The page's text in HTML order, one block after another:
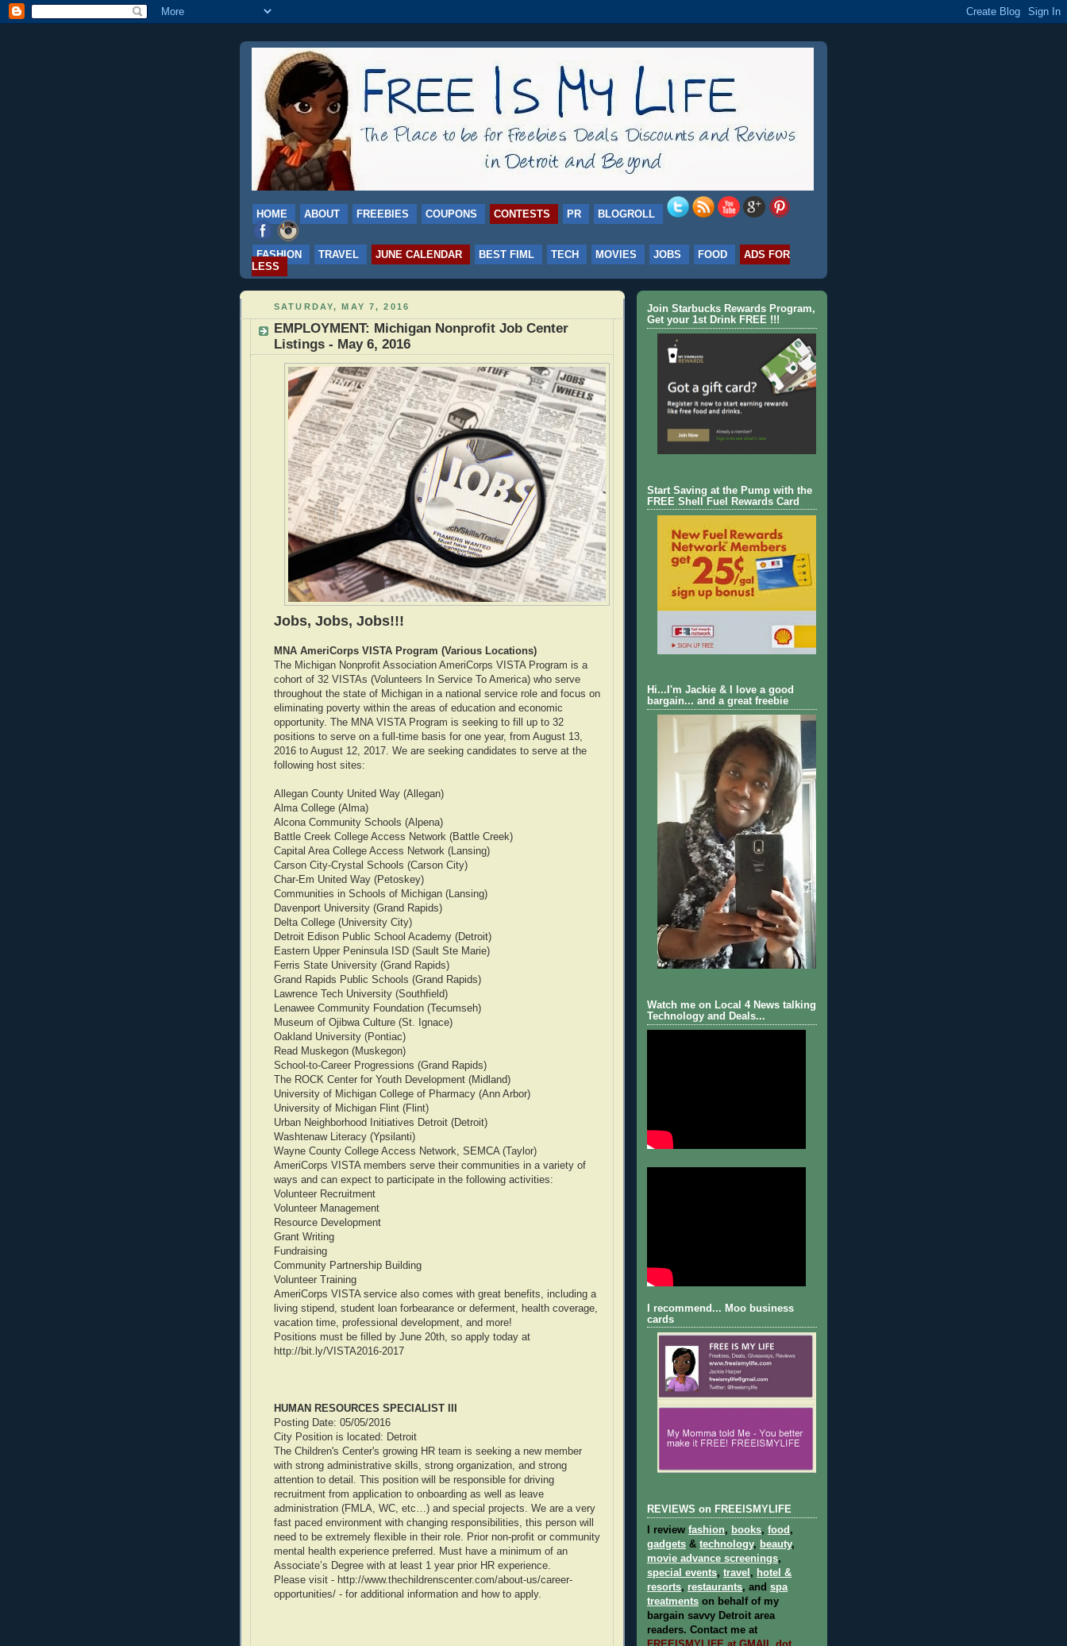
HOME ABOUT FREEBIES COUPONS CONTESTS PR BLOGROLL
FASHION TRAVEL JUNE CALENDAR BEST FIML TECH MOVIES JOBS FOOD
ADS FOR
LESS
SATURDAY, MAY 7, 2016
EMPLOYMENT: Michigan Nonprofit Job Center
Listings - May 6, 2016
Jobs, Jobs, Jobs!!!
MNA AmeriCorps VISTA Program (Various Locations)
The Michigan Nonprofit Association AmeriCorps VISTA Program is a
cohort of 32 VISTAs (Volunteers In Service To America) who serve
throughout the state of Michigan in a national service role and focus on
eliminating poverty within the areas of education and economic
opportunity. The MNA VISTA Program is seeking to fill up to 32
positions to serve on a full-time basis for one year, from August 13,
2016 to August 12, 2017. We are seeking candidates to serve at the
following host sites:
Allegan County United Way (Allegan)
Alma College (Alma)
Alcona Community Schools (Alpena)
Battle Creek College Access Network (Battle Creek)
Capital Area College Access Network (Lansing)
Carson City-Crystal Schools (Carson City)
Char-Em United Way (Petoskey)
Communities in Schools of Michigan (Lansing)
Davenport University (Grand Rapids)
Delta College (University City)
Detroit Edison Public School Academy (Detroit)
Eastern Upper Peninsula ISD (Sault Ste Marie)
Ferris State University (Grand Rapids)
Grand Rapids Public Schools (Grand Rapids)
Lawrence Tech University (Southfield)
Lenawee Community Foundation (Tecumseh)
Museum of Ojibwa Culture (St. Ignace)
Oakland University (Pontiac)
Read Muskegon (Muskegon)
School-to-Career Progressions (Grand Rapids)
The ROCK Center for Youth Development (Midland)
University of Michigan College of Pharmacy (Ann Arbor)
University of Michigan Flint (Flint)
Urban Neighborhood Initiatives Detroit (Detroit)
Washtenaw Literacy (Ypsilanti)
Wayne County College Access Network, SEMCA (Taylor)
AmeriCorps VISTA members serve their communities in a variety of
ways and can expect to participate in the following activities:
Volunteer Recruitment
Volunteer Management
Resource Development
Grant Writing
Fundraising
Community Partnership Building
Volunteer Training
AmeriCorps VISTA service also comes with great benefits, including a
living stipend, student loan forbearance or deferment, health coverage,
vacation time, professional development, and more!
Positions must be filled by June 20th, so apply today at
http://bit.ly/VISTA2016-2017
HUMAN RESOURCES SPECIALIST III
Posting Date: 05/05/2016
City Position is located: Detroit
The Children's Center's growing HR team is seeking a new member
with strong administrative skills, strong organization, and strong
attention to detail. This position will be responsible for driving
recruitment from application to onboarding as well as leave
administration (FMLA, WC, etc…) and special projects. We are a very
fast paced environment with changing responsibilities, this person will
need to be extremely flexible in their role. Prior non-profit or community
mental health experience preferred. Must have a minimum of an
Associate’s Degree with at least 1 year prior HR experience.
Please visit - http://www.thechildrenscenter.com/about-us/career-
opportunities/ - for additional information and how to apply.
Join Starbucks Rewards Program,
Get your 1st Drink FREE !!!
Start Saving at the Pump with the
FREE Shell Fuel Rewards Card
Hi...I'm Jackie & I love a good
bargain... and a great freebie
Watch me on Local 4 News talking
Technology and Deals...
I recommend... Moo business
cards
REVIEWS on FREEISMYLIFE
I review fashion, books, food ,
gadgets & technology, beauty,
movie advance screenings,
special events, travel , hotel &
resorts, restaurants, and spa
treatments on behalf of my
bargain savvy Detroit area
readers. Contact me at